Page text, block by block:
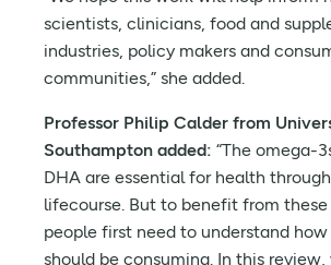
scientists, clinicians, food and
industries, policy makers and
communities,” she added.
Professor Philip Calder from
Southampton added: “The omega-
DHA are essential for health
lifecourse. But to benefit from
people first need to understand
should be consuming. In this